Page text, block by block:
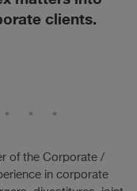
clients.
of the Corporate /
in corporate